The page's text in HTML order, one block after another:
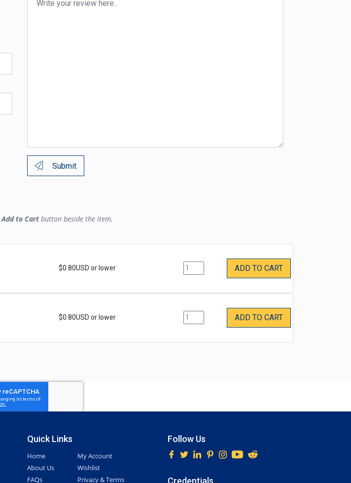
Submit
Add to Cart button beside the item.
$0.80USD or lower ADD TO CART
$0.80USD or lower ADD TO CART
Quick Links
Home
About Us
FAQs
My Account
Wishlist
Privacy & Terms
Follow Us
Credentials